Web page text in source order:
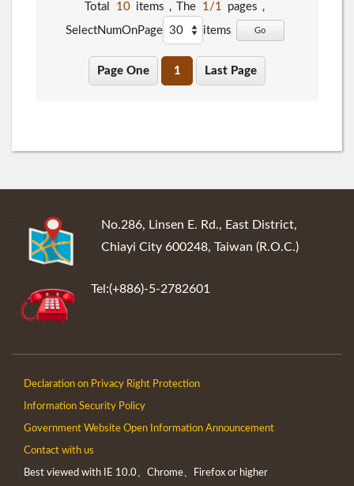
Total 10 items，The 1/1 pages，
SelectNumOnPage
items Go
Page One 1 Last Page
No.286, Linsen E. Rd., East District,
Chiayi City 600248, Taiwan (R.O.C.)
Tel:(+886)-5-2782601
Declaration on Privacy Right Protection
Information Security Policy
Government Website Open Information Announcement
Contact with us
Best viewed with IE 10.0、Chrome、Firefox or higher